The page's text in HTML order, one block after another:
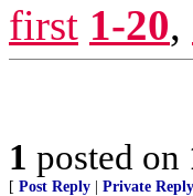
first 1-20,
1 posted on
[ Post Reply Private Reply